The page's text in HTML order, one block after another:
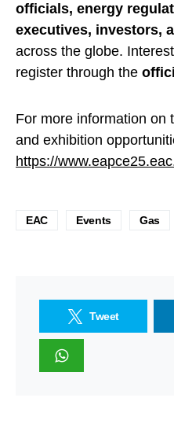
officials, energy
executives, investors,
across the globe.
register through the
For more information on
and exhibition
https://
EAC Events Gas
Tweet